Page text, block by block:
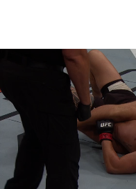
main